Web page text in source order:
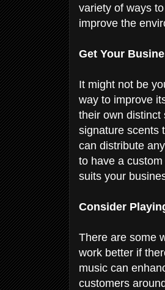
variety of ways
improve the
Get Your
It might not be
way to improve
their own distinct
signature scents
can distribute
to have a
suits your
Consider
There are some
work better if
music can
customers